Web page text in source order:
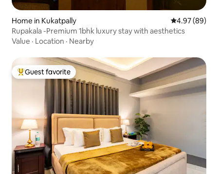
Home in Kukatpally 4.97 out of 5
4.97 (89)
Rupakala -Premium 1bhk luxury stay with aesthetics
Value · Location · Nearby
Top guest favorite
Guest favorite